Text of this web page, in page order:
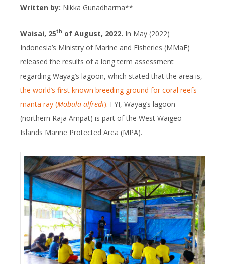
Written by: Nikka Gunadharma**
Waisai, 25th of August, 2022. In May (2022)
Indonesia’s Ministry of Marine and Fisheries (MMaF)
released the results of a long term assessment
regarding Wayag’s lagoon, which stated that the area is,
the world’s first known breeding ground for coral reefs
manta ray (Mobula alfredi). FYI, Wayag’s lagoon
(northern Raja Ampat) is part of the West Waigeo
Islands Marine Protected Area (MPA).